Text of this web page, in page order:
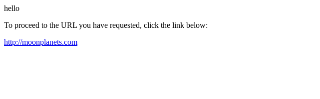
hello
To proceed to the URL you have requested, click the link below:
http://moonplanets.com